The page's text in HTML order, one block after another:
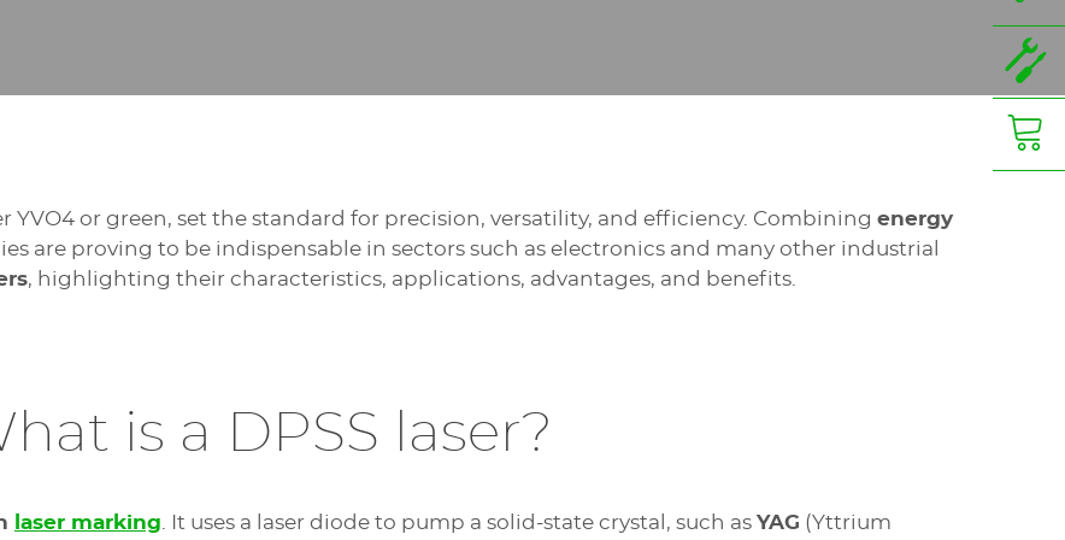
YVO4 or green, set the standard for precision, versatility, and efficiency. Combining energy
are proving to be indispensable in sectors such as electronics and many other industrial
, highlighting their characteristics, applications, advantages, and benefits.
is a DPSS laser?
laser marking . It uses a laser diode to pump a solid-state crystal, such as YAG (Yttrium